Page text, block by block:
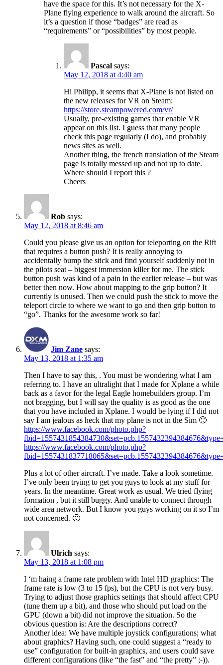
have the space for this. It’s not necessary for the X-
Plane flying experience to walk around the aircraft. So
it’s a question if those “badges” are read as
“requirements” or “possibilities” by most people.
Pascal says:
May 12, 2018 at 4:40 am
Hi Philipp, it seems that X-Plane is not listed on
the new releases for VR on Steam:
https://store.steampowered.com/vr/
Usually, pre-existing games that enable VR
appear on this list. I guess that many people
check this page regularly (I do), and probably
news sites as well.
Another thing, the french translation of the Steam
page is totally messed up and not up to date.
Where should I report this ?
Cheers
Rob says:
May 12, 2018 at 8:46 am
Could you please give us an option for teleporting on the Rift
that requires a button push? It is really annoying to
accidentally bump the stick and find yourself suddenly not in
the pilots seat – biggest immersion killer for me. The stick
button push was kind of a pain in the earlier release – but was
better then now. How about mapping to the grip button? It
currently is unused. Then we could push the stick to move the
teleport circle to where we want to go and then grip button to
“go”. Thanks for the awesome work so far!
Jim Zane says:
May 13, 2018 at 1:35 am
Then I have to say this, . You must be wondering what I am
referring to. I have an ultralight that I made for Xplane a while
back as a favor for the legal Eagle homebuilders group. I’m
not bragging, but I will say the quality is as good as the one
that you have included in Xplane. I would be lying if I did not
say I am jealous as heck that my plane is not in the Sim 🙁
https://www.facebook.com/photo.php?
https://www.facebook.com/photo.php?
Plus a lot of other aircraft. I’ve made. Take a look sometime.
I’ve only been trying to get you guys to look at my stuff for
years. In the meantime. Great work as usual. We tried flying
formation , but it still buggy. And unable to connect through
wide area network. But I know you guys working on it so I’m
not concerned. 🙂
Ulrich says:
May 13, 2018 at 1:08 pm
I ‘m haing a frame rate problem with Intel HD graphics: The
frame rate is low (3 to 15 fps), but the CPU is not very busy.
Trying to adjust those graphics settings that should affect CPU
(tune them up a bit), and those who should put load on the
GPU (down a bit) did not improve the situation. So the
obvious question is: Are the descriptions correct?
Another idea: We have multiple joystick configurations; what
about graphics? Having such, one could suggest a “ready to
use” configuration for built-in graphics, and users could save
different configurations (like “the fast” and “the pretty” ;-)).